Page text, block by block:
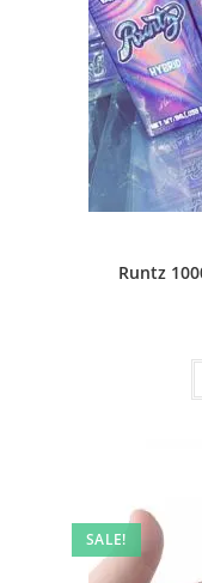
Runtz
SALE!